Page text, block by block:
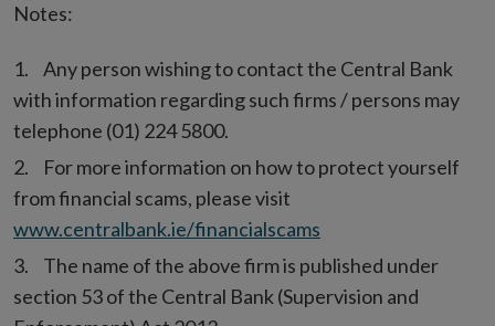
Notes:
Any person wishing to contact the Central Bank
with information regarding such firms / persons may
telephone (01) 224 5800.
For more information on how to protect yourself
from financial scams, please visit
www.centralbank.ie/financialscams
The name of the above firm is published under
section 53 of the Central Bank (Supervision and